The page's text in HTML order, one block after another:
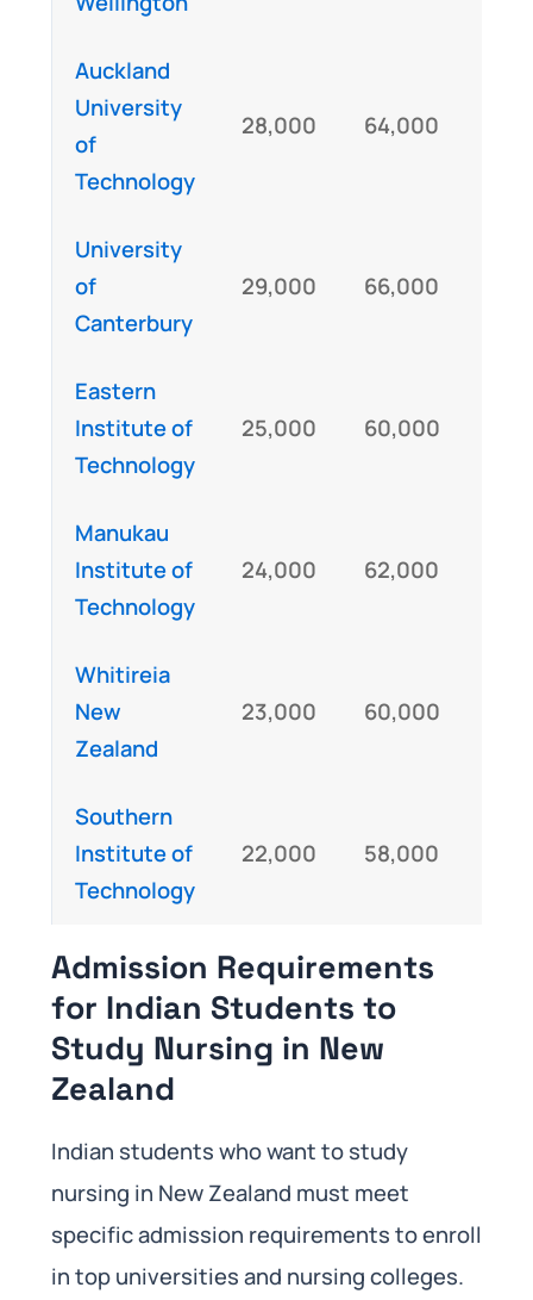
Auckland
University
of
Technology
28,000 64,000
University
of
Canterbury
29,000 66,000
Eastern
Institute of
Technology
25,000 60,000
Manukau
Institute of
Technology
24,000 62,000
Whitireia
New
Zealand
23,000 60,000
Southern
Institute of
Technology
22,000 58,000
Admission Requirements
for Indian Students to
Study Nursing in New
Zealand
Indian students who want to study
nursing in New Zealand must meet
specific admission requirements to enroll
in top universities and nursing colleges.